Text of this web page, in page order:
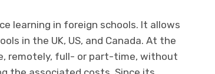
learning in foreign schools. It allows
in the UK, US, and Canada. At the
remotely, full- or part-time, without